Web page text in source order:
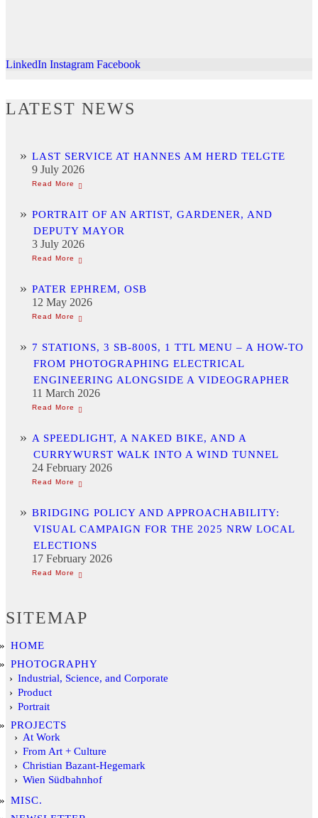
LinkedIn Instagram Facebook
LATEST NEWS
LAST SERVICE AT HANNES AM HERD TELGTE
9 July 2026
PORTRAIT OF AN ARTIST, GARDENER, AND
DEPUTY MAYOR
3 July 2026
PATER EPHREM, OSB
12 May 2026
7 STATIONS, 3 SB-800S, 1 TTL MENU – A HOW-TO
FROM PHOTOGRAPHING ELECTRICAL
ENGINEERING ALONGSIDE A VIDEOGRAPHER
11 March 2026
A SPEEDLIGHT, A NAKED BIKE, AND A
CURRYWURST WALK INTO A WIND TUNNEL
24 February 2026
BRIDGING POLICY AND APPROACHABILITY:
VISUAL CAMPAIGN FOR THE 2025 NRW LOCAL
ELECTIONS
17 February 2026
SITEMAP
HOME
PHOTOGRAPHY
Industrial, Science, and Corporate
Product
Portrait
PROJECTS
At Work
From Art + Culture
Christian Bazant-Hegemark
Wien Südbahnhof
MISC.